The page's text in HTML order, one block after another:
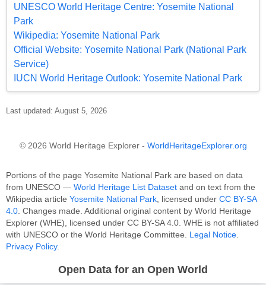
UNESCO World Heritage Centre: Yosemite National
Park
Wikipedia: Yosemite National Park
Official Website: Yosemite National Park (National Park
Service)
IUCN World Heritage Outlook: Yosemite National Park
Last updated: August 5, 2026
© 2026 World Heritage Explorer - WorldHeritageExplorer.org
Portions of the page Yosemite National Park are based on data
from UNESCO — World Heritage List Dataset and on text from the
Wikipedia article Yosemite National Park , licensed under CC BY-SA
4.0 . Changes made. Additional original content by World Heritage
Explorer (WHE), licensed under CC BY-SA 4.0. WHE is not affiliated
with UNESCO or the World Heritage Committee.
Legal Notice
Privacy Policy.
Open Data for an Open World